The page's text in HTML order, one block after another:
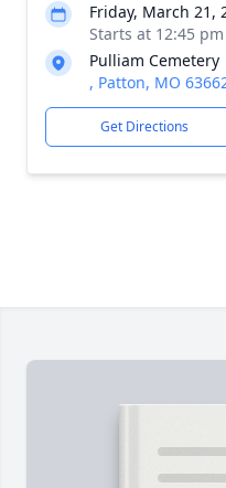
Friday, March 21,
Starts at 12:45 pm
Pulliam Cemetery
, Patton, MO
Get Directions